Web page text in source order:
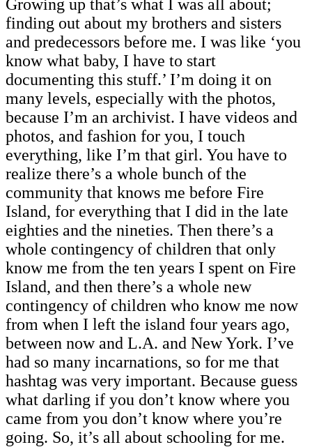
Growing up that’s what I was all about;
finding out about my brothers and sisters
and predecessors before me. I was like ‘you
know what baby, I have to start
documenting this stuff.’ I’m doing it on
many levels, especially with the photos,
because I’m an archivist. I have videos and
photos, and fashion for you, I touch
everything, like I’m that girl. You have to
realize there’s a whole bunch of the
community that knows me before Fire
Island, for everything that I did in the late
eighties and the nineties. Then there’s a
whole contingency of children that only
know me from the ten years I spent on Fire
Island, and then there’s a whole new
contingency of children who know me now
from when I left the island four years ago,
between now and L.A. and New York. I’ve
had so many incarnations, so for me that
hashtag was very important. Because guess
what darling if you don’t know where you
came from you don’t know where you’re
going. So, it’s all about schooling for me.